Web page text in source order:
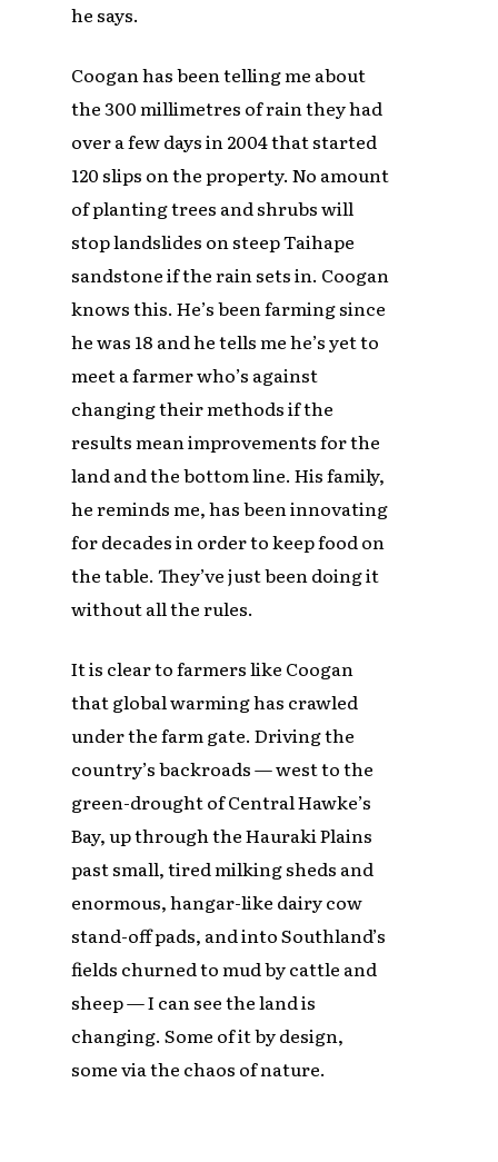
he says.
Coogan has been telling me about
the 300 millimetres of rain they had
over a few days in 2004 that started
120 slips on the property. No amount
of planting trees and shrubs will
stop landslides on steep Taihape
sandstone if the rain sets in. Coogan
knows this. He’s been farming since
he was 18 and he tells me he’s yet to
meet a farmer who’s against
changing their methods if the
results mean improvements for the
land and the bottom line. His family,
he reminds me, has been innovating
for decades in order to keep food on
the table. They’ve just been doing it
without all the rules.
It is clear to farmers like Coogan
that global warming has crawled
under the farm gate. Driving the
country’s backroads — west to the
green-drought of Central Hawke’s
Bay, up through the Hauraki Plains
past small, tired milking sheds and
enormous, hangar-like dairy cow
stand-off pads, and into Southland’s
fields churned to mud by cattle and
sheep — I can see the land is
changing. Some of it by design,
some via the chaos of nature.